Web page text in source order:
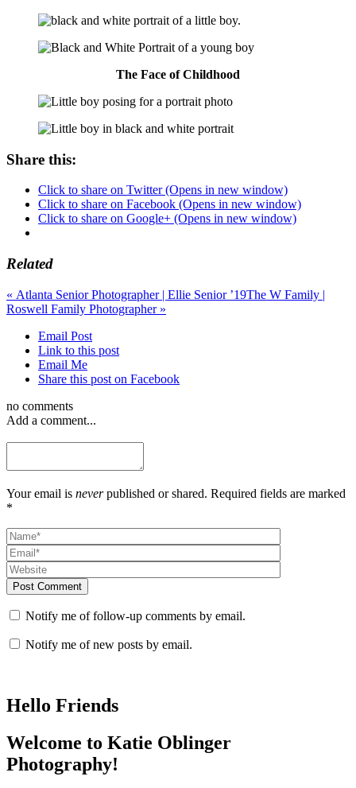
The Face of Childhood
Share this:
Click to share on Twitter (Opens in new window)
Click to share on Facebook (Opens in new window)
Click to share on Google+ (Opens in new window)
Related
« Atlanta Senior Photographer | Ellie Senior ’19The W Family |
Roswell Family Photographer »
Email Post
Link to this post
Email Me
Share this post on Facebook
no comments
Add a comment...
Your email is neverpublished or shared. Required fields are marked
*
Post Comment
Notify me of follow-up comments by email.
Notify me of new posts by email.
Hello Friends
Welcome to Katie Oblinger
Photography!